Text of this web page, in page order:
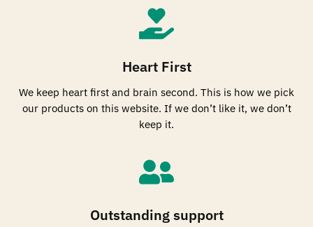
Heart First
We keep heart first and brain second. This is how we pick
our products on this website. If we don’t like it, we don’t
keep it.
Outstanding support